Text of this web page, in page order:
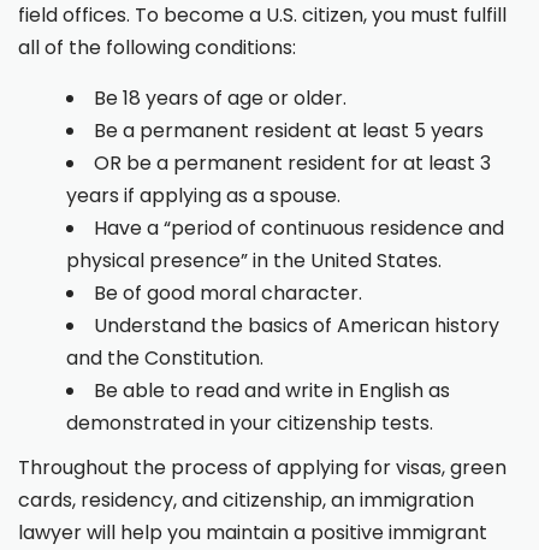
field offices. To become a U.S. citizen, you must fulfill
all of the following conditions:
Be 18 years of age or older.
Be a permanent resident at least 5 years
OR be a permanent resident for at least 3
years if applying as a spouse.
Have a “period of continuous residence and
physical presence” in the United States.
Be of good moral character.
Understand the basics of American history
and the Constitution.
Be able to read and write in English as
demonstrated in your citizenship tests.
Throughout the process of applying for visas, green
cards, residency, and citizenship, an immigration
lawyer will help you maintain a positive immigrant